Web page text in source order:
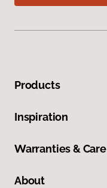
Products
Inspiration
Warranties & Care
About